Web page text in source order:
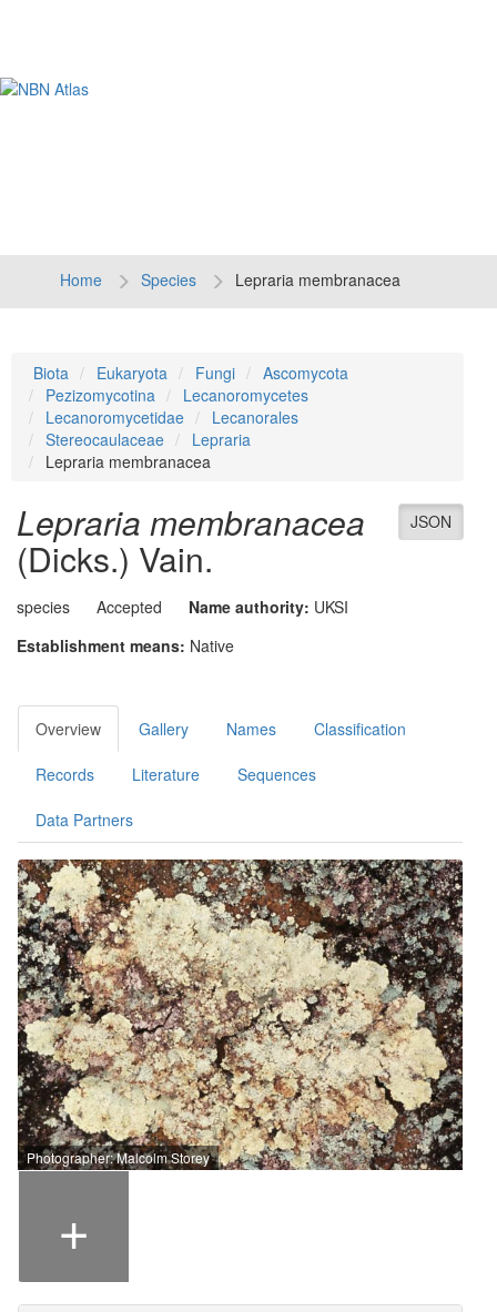
Home Species Lepraria membranacea
Biota Eukaryota Fungi
Ascomycota
Pezizomycotina
Lecanoromycetes
Lecanoromycetidae
Lecanorales
Stereocaulaceae
Lepraria
Lepraria membranacea
JSON
Lepraria membranacea
(Dicks.) Vain.
species Accepted Name authority: UKSI
Establishment means: Native
Overview Gallery Names Classification
Records Literature Sequences
Data Partners
Photographer: Malcolm Storey
+